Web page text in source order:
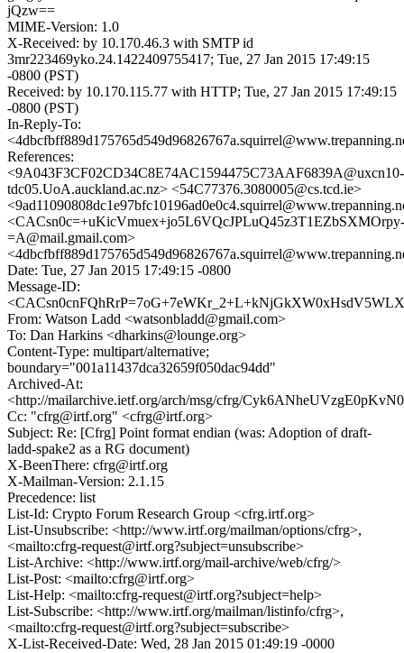
jQzw==
MIME-Version: 1.0
X-Received: by 10.170.46.3 with SMTP id
3mr223469yko.24.1422409755417; Tue, 27 Jan 2015 17:49:15
-0800 (PST)
Received: by 10.170.115.77 with HTTP; Tue, 27 Jan 2015 17:49:15
-0800 (PST)
In-Reply-To:
References:
<9A043F3CF02CD34C8E74AC1594475C73AAF6839A@uxcn10-
tdc05.UoA.auckland.ac.nz> <54C77376.3080005@cs.tcd.ie>
<CACsn0c=+uKicVmuex+jo5L6VQcJPLuQ45z3T1EZbSXMOrpy-
=A@mail.gmail.com>
Date: Tue, 27 Jan 2015 17:49:15 -0800
Message-ID:
From: Watson Ladd <watsonbladd@gmail.com>
To: Dan Harkins <dharkins@lounge.org>
Content-Type: multipart/alternative;
boundary="001a11437dca32659f050dac94dd"
Archived-At:
<http://mailarchive.ietf.org/arch/msg/cfrg/
Cc: "cfrg@irtf.org" <cfrg@irtf.org>
Subject: Re: [Cfrg] Point format endian (was: Adoption of draft-
ladd-spake2 as a RG document)
X-BeenThere: cfrg@irtf.org
X-Mailman-Version: 2.1.15
Precedence: list
List-Id: Crypto Forum Research Group <cfrg.irtf.org>
List-Unsubscribe: <http://www.irtf.org/mailman/options/cfrg>,
<mailto:cfrg-request@irtf.org?subject=unsubscribe>
List-Archive: <http://www.irtf.org/mail-archive/web/cfrg/>
List-Post: <mailto:cfrg@irtf.org>
List-Help: <mailto:cfrg-request@irtf.org?subject=help>
List-Subscribe: <http://www.irtf.org/mailman/listinfo/cfrg>,
<mailto:cfrg-request@irtf.org?subject=subscribe>
X-List-Received-Date: Wed, 28 Jan 2015 01:49:19 -0000